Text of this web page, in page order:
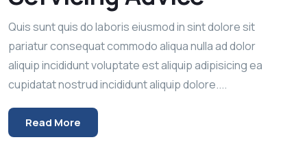
Quis sunt quis do laboris eiusmod in sint dolore sit
pariatur consequat commodo aliqua nulla ad dolor
aliquip incididunt voluptate est aliquip adipisicing ea
cupidatat nostrud incididunt aliquip dolore....
Read More